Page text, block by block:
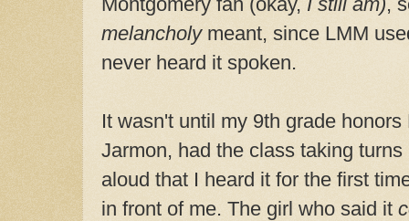
melancholymeant, since LMM
never heard it spoken.
It wasn't until my 9th grade
Jarmon, had the class taking
aloud that I heard it for the first
in front of me. The girl who said it